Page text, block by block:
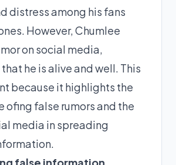
distress among his fans
However, Chumlee
on social media,
he is alive and well. This
because it highlights the
ofing false rumors and the
media in spreading